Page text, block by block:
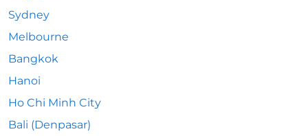
Sydney
Melbourne
Bangkok
Hanoi
Ho Chi Minh City
Bali (Denpasar)